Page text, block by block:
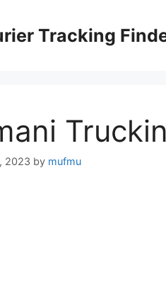
Tracking
2023 by mufmu